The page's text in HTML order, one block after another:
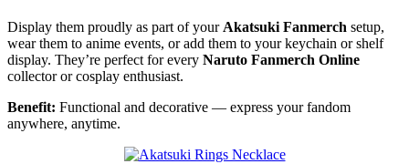
Display them proudly as part of your Akatsuki Fanmerch setup,
wear them to anime events, or add them to your keychain or shelf
display. They’re perfect for every Naruto Fanmerch Online
collector or cosplay enthusiast.
Benefit: Functional and decorative — express your fandom
anywhere, anytime.